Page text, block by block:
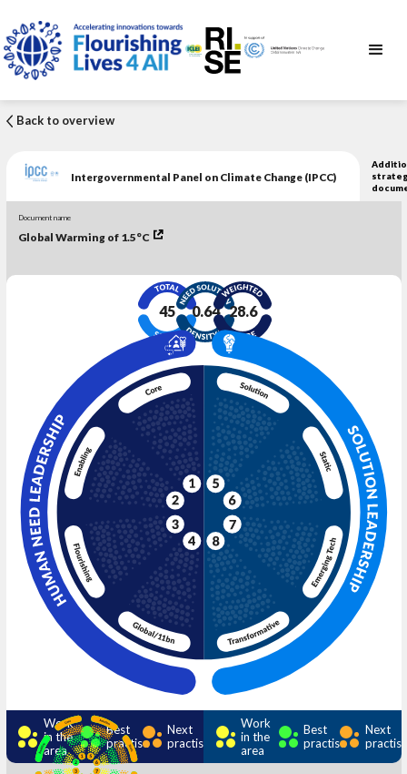
Back to overview
Intergovernmental Panel on Climate Change (IPCC)
Document name
Global Warming of 1.5°C
45 0.64 28.6
Work
in the
area
Best
practise
Next
practise
Work
in the
area
Best
practise
Next
practise